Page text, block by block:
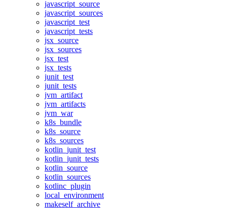
javascript_source
javascript_sources
javascript_test
javascript_tests
jsx_source
jsx_sources
jsx_test
jsx_tests
junit_test
junit_tests
jvm_artifact
jvm_artifacts
jvm_war
k8s_bundle
k8s_source
k8s_sources
kotlin_junit_test
kotlin_junit_tests
kotlin_source
kotlin_sources
kotlinc_plugin
local_environment
makeself_archive